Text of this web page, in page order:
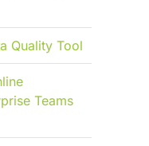
Quality Tool
Teams